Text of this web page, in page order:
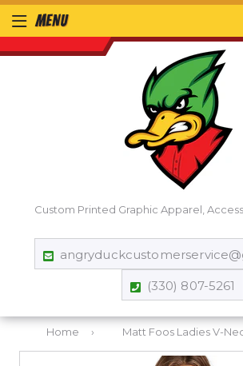
Custom Printed Graphic Apparel,
(330) 807-5261
MENU
Home › Matt Foos Ladies V-